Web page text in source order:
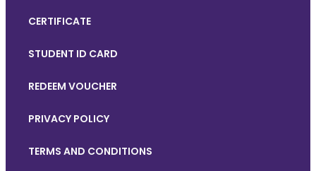
CERTIFICATE
STUDENT ID CARD
REDEEM VOUCHER
PRIVACY POLICY
TERMS AND CONDITIONS